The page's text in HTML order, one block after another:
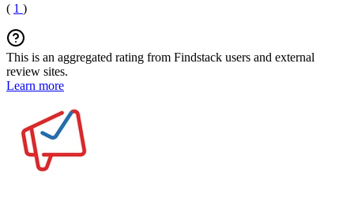
( 1 )
This is an aggregated rating from Findstack users and external
review sites.
Learn more